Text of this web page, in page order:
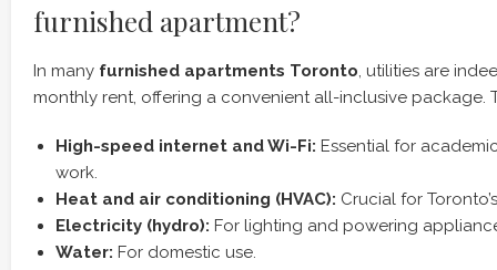
furnished apartment?
In many furnished apartments Toronto, utilities are
monthly rent, offering a convenient all-inclusive package.
High-speed internet and Wi-Fi: Essential for
work.
Heat and air conditioning (HVAC): Crucial for
Electricity (hydro): For lighting and powering
Water: For domestic use.